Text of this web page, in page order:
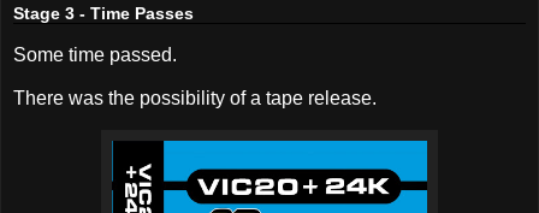
Stage 3 - Time Passes
Some time passed.
There was the possibility of a tape release.